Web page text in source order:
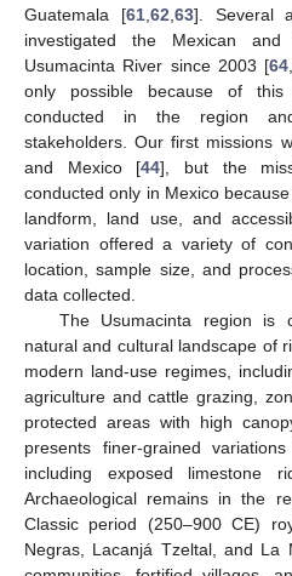
Guatemala [61, 62 63]. Several
investigated the Mexican
Usumacinta River since 2003 [64
only possible because of
conducted in the region
stakeholders. Our first missions
and Mexico [44], but the
conducted only in Mexico
landform, land use, and
variation offered a variety of
location, sample size, and
data collected.
The Usumacinta region is
natural and cultural landscape of
modern land-use regimes,
agriculture and cattle grazing,
protected areas with high
presents finer-grained
including exposed limestone
Archaeological remains in the
Classic period (250–900 CE)
Negras, Lacanjá Tzeltal, and La